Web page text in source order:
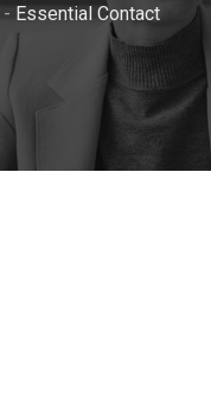
- Essential Contact